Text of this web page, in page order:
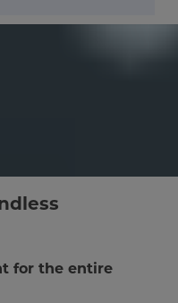
for the entire